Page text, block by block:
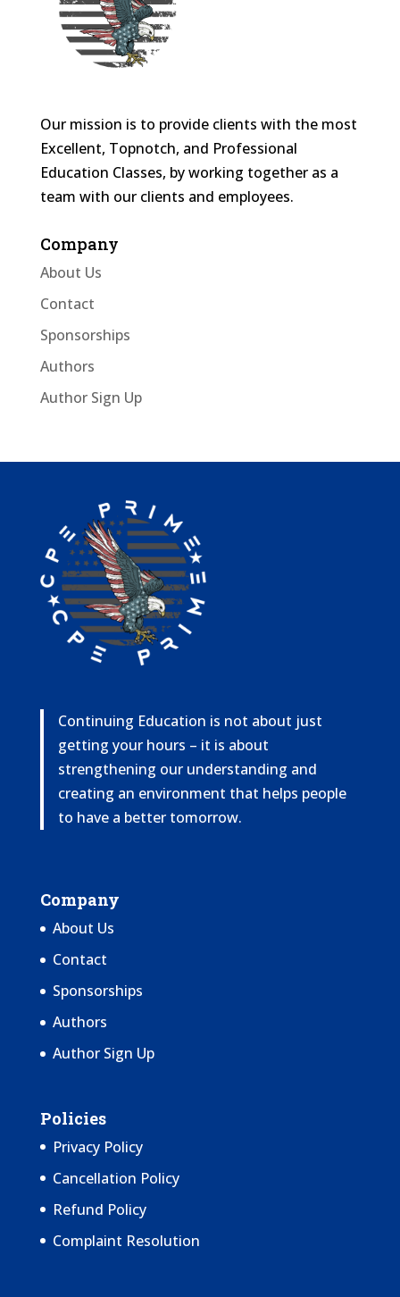
Our mission is to provide clients with the most
Excellent, Topnotch, and Professional
Education Classes, by working together as a
team with our clients and employees.
Company
About Us
Contact
Sponsorships
Authors
Author Sign Up
Continuing Education is not about just
getting your hours – it is about
strengthening our understanding and
creating an environment that helps people
to have a better tomorrow.
Company
About Us
Contact
Sponsorships
Authors
Author Sign Up
Policies
Privacy Policy
Cancellation Policy
Refund Policy
Complaint Resolution